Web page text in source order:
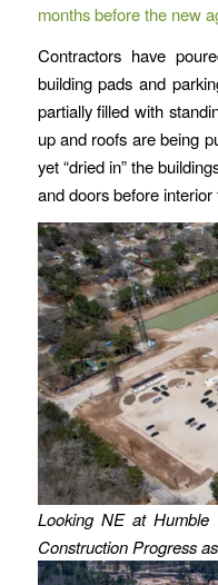
months before the new
Contractors have
building pads and
partially filled with
up and roofs are being
yet “dried in” the
and doors before
Looking NE at Humble
Construction Progress